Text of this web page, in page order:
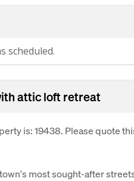
scheduled.
attic loft retreat
is: 19438. Please quote
most sought-after